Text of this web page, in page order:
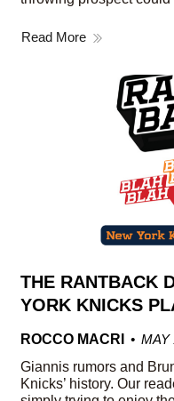
Read More
THE RANTBACK
YORK KNICKS
ROCCO MACRI
MAY
Giannis rumors and
Knicks’ history. Our